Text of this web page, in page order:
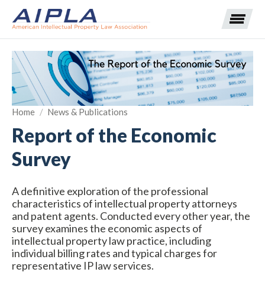
Expand subnavigation for previous item
Expand subnavigation for previous item
Expand subnavigation for previous item
Expand subnavigation for previous item
Expand subnavigation for previous item
Expand subnavigation for previous item
Expand subnavigation for previous item
Expand subnavigation for previous item
Expand subnavigation for previous item
Home / News & Publications
Report of the Economic
Survey
A definitive exploration of the professional
characteristics of intellectual property attorneys
and patent agents. Conducted every other year, the
survey examines the economic aspects of
intellectual property law practice, including
individual billing rates and typical charges for
representative IP law services.